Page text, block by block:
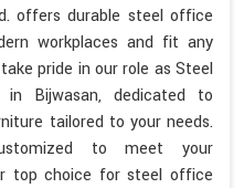
offers durable steel office
workplaces and fit any
pride in our role as Steel
Bijwasan, dedicated to
tailored to your needs.
to meet your
top choice for steel office